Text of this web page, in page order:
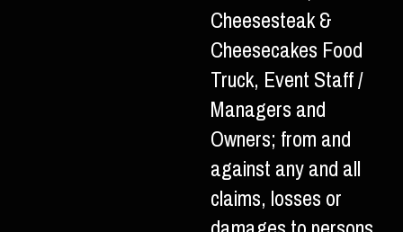
Cheesesteak &
Cheesecakes Food
Truck, Event Staff /
Managers and
Owners; from and
against any and all
claims, losses or